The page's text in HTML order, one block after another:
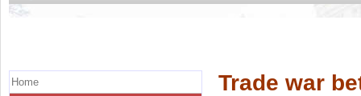
Trade war
Home